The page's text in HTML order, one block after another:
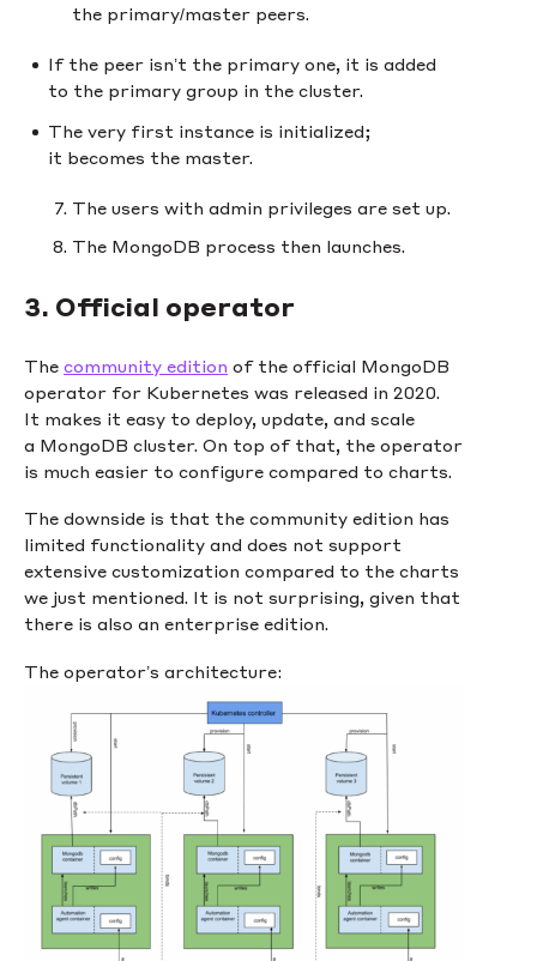
the primary/master peers.
If the peer isn’t the primary one, it is added
to the primary group in the cluster.
The very first instance is initialized;
it becomes the master.
The users with admin privileges are set up.
The MongoDB process then launches.
3. Official operator
The community edition of the official MongoDB
operator for Kubernetes was released in 2020.
It makes it easy to deploy, update, and scale
a MongoDB cluster. On top of that, the operator
is much easier to configure compared to charts.
The downside is that the community edition has
limited functionality and does not support
extensive customization compared to the charts
we just mentioned. It is not surprising, given that
there is also an enterprise edition.
The operator’s architecture: